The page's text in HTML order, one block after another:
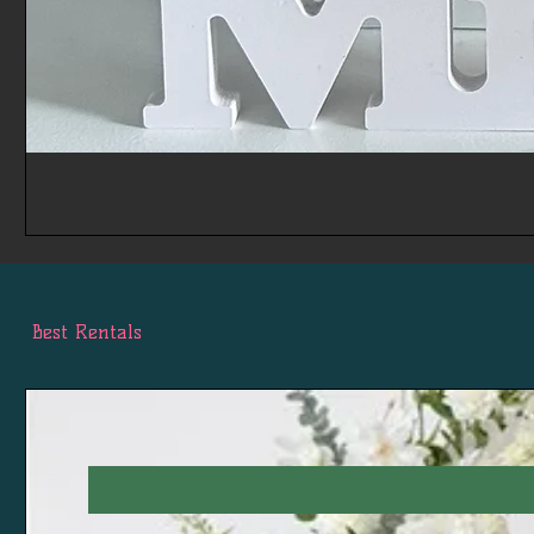
Best Rentals